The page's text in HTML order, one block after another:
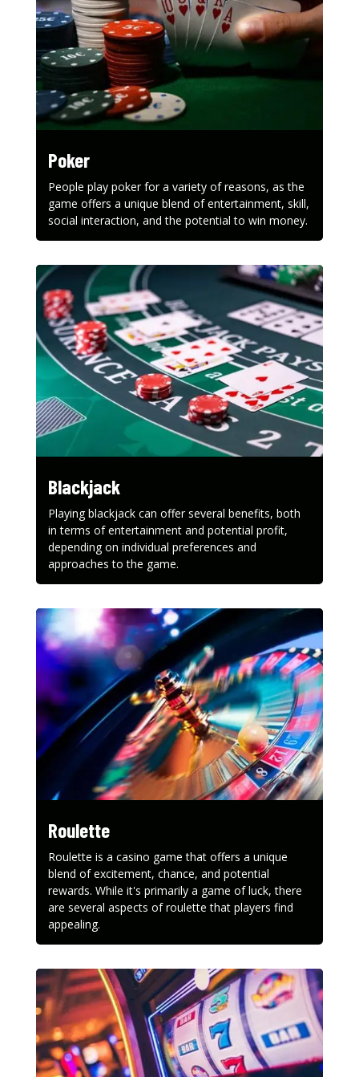
Poker
People play poker for a variety of reasons, as the
game offers a unique blend of entertainment, skill,
social interaction, and the potential to win money.
Blackjack
Playing blackjack can offer several benefits, both
in terms of entertainment and potential profit,
depending on individual preferences and
approaches to the game.
Roulette
Roulette is a casino game that offers a unique
blend of excitement, chance, and potential
rewards. While it's primarily a game of luck, there
are several aspects of roulette that players find
appealing.